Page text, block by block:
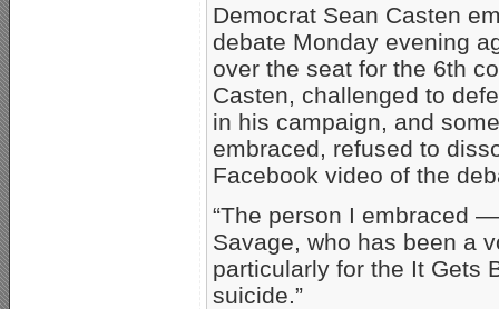
Democrat Sean Casten
debate Monday evening
over the seat for the 6th
Casten, challenged to
in his campaign, and
embraced, refused to
Facebook video of the
“The person I embraced
Savage, who has been a
particularly for the It Gets
suicide.”